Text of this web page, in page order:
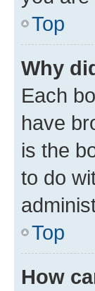
Top
Why
Each
have
is the
to do
Top
How